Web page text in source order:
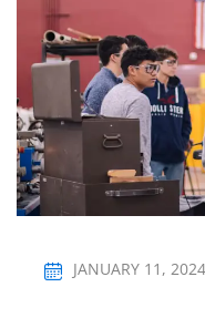
JANUARY 11, 2024